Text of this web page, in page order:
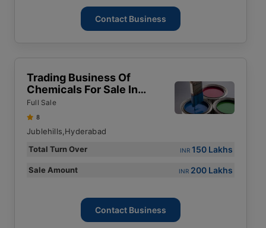
Contact Business
Trading Business Of
Chemicals For Sale In
Hyderabad
Full Sale
8
Jublehills,Hyderabad
Total Turn Over
INR 150 Lakhs
Sale Amount INR 200 Lakhs
Contact Business